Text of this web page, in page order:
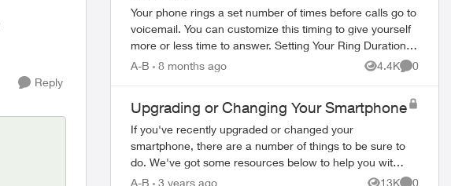
Reply
Your phone rings a set number of times before calls go to
voicemail. You can customize this timing to give yourself
more or less time to answer. Setting Your Ring Duration
Two activation methods ...
A-B 8 months ago 4.4K
Views
0
Upgrading or Changing Your Smartphone
If you've recently upgraded or changed your
smartphone, there are a number of things to be sure to
do. We've got some resources below to help you with
A-B 3 years ago 13K 0